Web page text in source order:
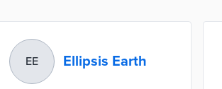
EE Ellipsis Earth